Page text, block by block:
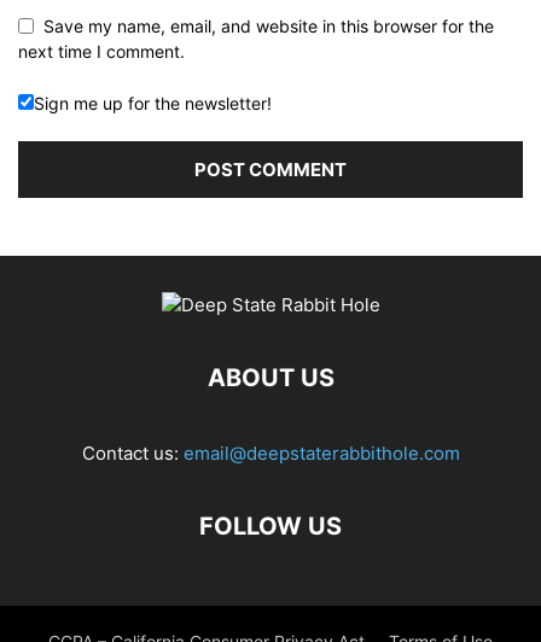
Save my name, email, and website in this browser for the
next time I comment.
Sign me up for the newsletter!
ABOUT US
Contact us: email@deepstaterabbithole.com
FOLLOW US